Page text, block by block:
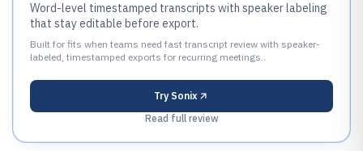
Word-level timestamped transcripts with speaker labeling
that stay editable before export.
Built for fits when teams need fast transcript review with speaker-
labeled, timestamped exports for recurring meetings..
Try Sonix
Read full review